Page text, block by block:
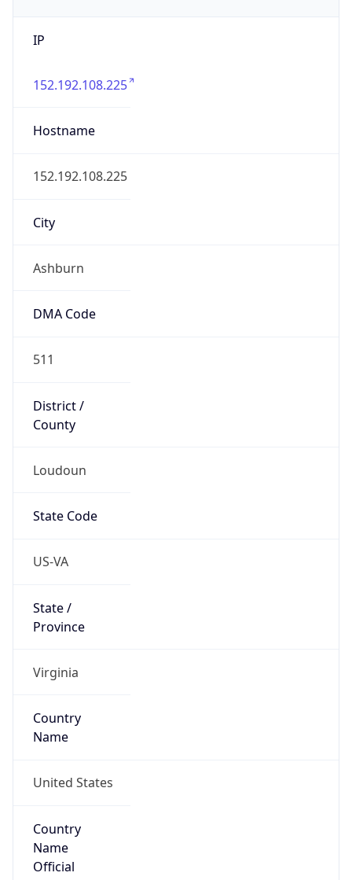
IP
152.192.108.225
Hostname
152.192.108.225
City
Ashburn
DMA Code
511
District /
County
Loudoun
State Code
US-VA
State /
Province
Virginia
Country
Name
United States
Country
Name
Official